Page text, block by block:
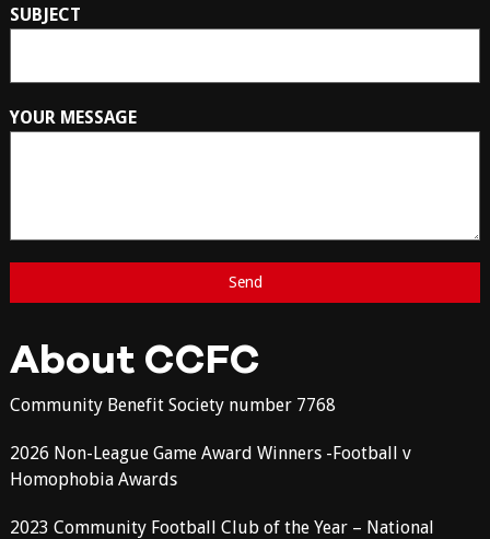
SUBJECT
YOUR MESSAGE
About CCFC
Community Benefit Society number 7768
2026 Non-League Game Award Winners -Football v
Homophobia Awards
2023 Community Football Club of the Year – National